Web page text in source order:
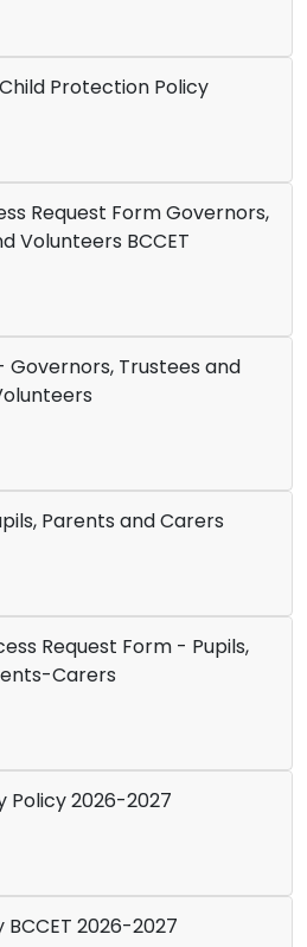
Protection Policy
Request Form Governors,
Volunteers BCCET
Governors, Trustees and
Parents and Carers
Request Form - Pupils,
Carers
Policy 2026-2027
BCCET 2026-2027